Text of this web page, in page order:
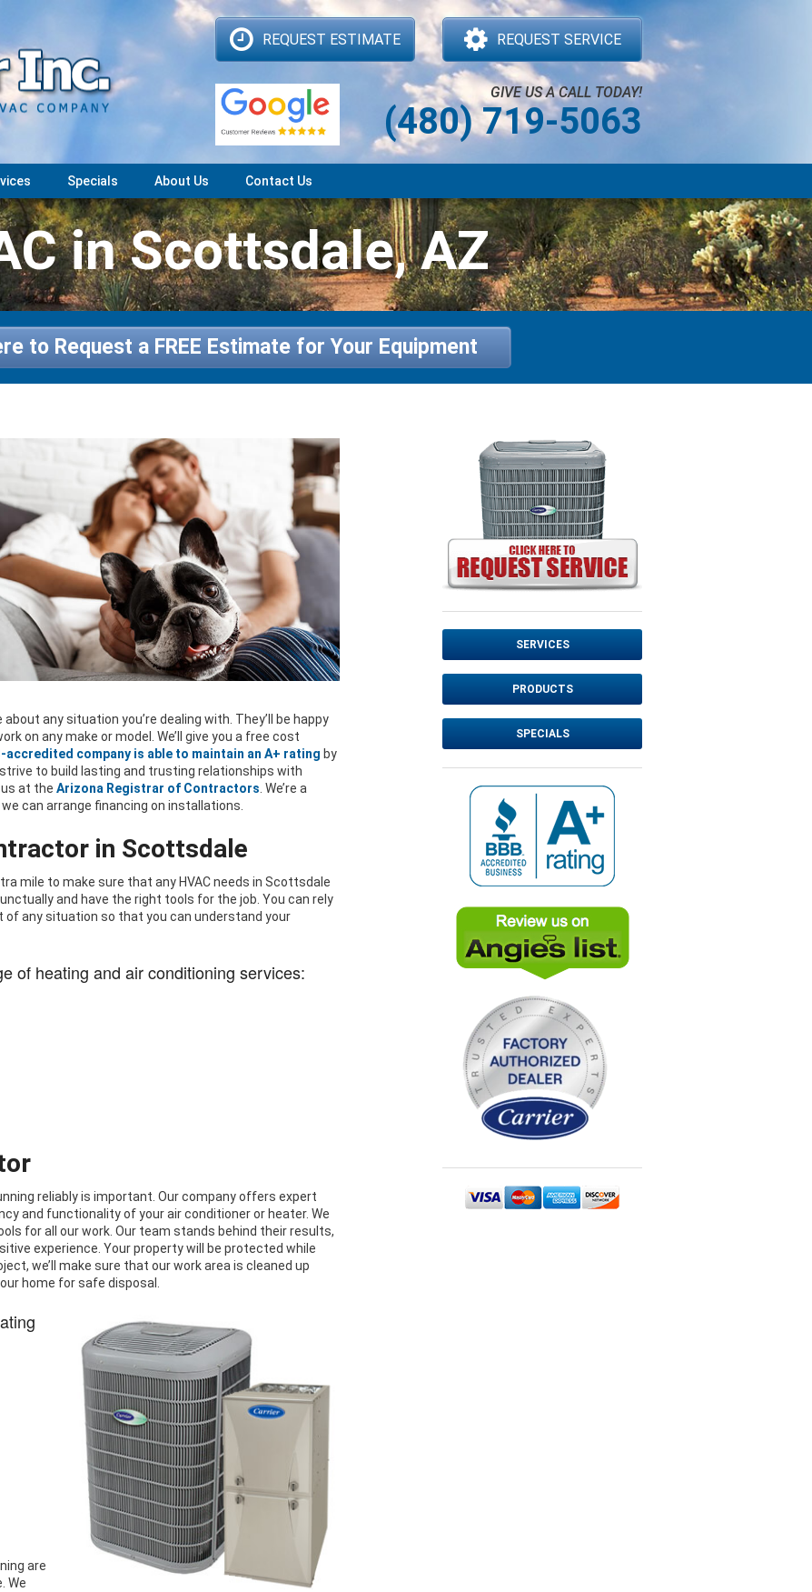
REQUEST ESTIMATE REQUEST SERVICE
GIVE US A CALL TODAY!
(480) 719-5063
Specials About Us Contact Us
in Scottsdale, AZ
to Request a FREE Estimate for Your Equipment
any situation you’re dealing with. They’ll be happy
on any make or model. We’ll give you a free cost
accredited company is able to maintain an A+ rating by
to build lasting and trusting relationships with
at the Arizona Registrar of Contractors . We’re a
can arrange financing on installations.
in Scottsdale
mile to make sure that any HVAC needs in Scottsdale
and have the right tools for the job. You can rely
any situation so that you can understand your
of heating and air conditioning services:
reliably is important. Our company offers expert
and functionality of your air conditioner or heater. We
for all our work. Our team stands behind their results,
experience. Your property will be protected while
we’ll make sure that our work area is cleaned up
home for safe disposal.
are
We
SERVICES
PRODUCTS
SPECIALS